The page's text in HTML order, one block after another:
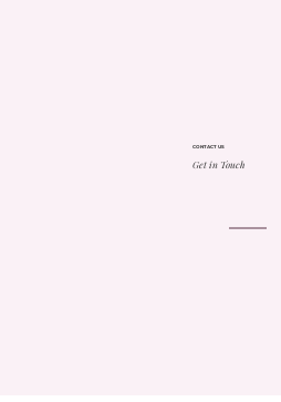
CONTACT US
Get in Touch